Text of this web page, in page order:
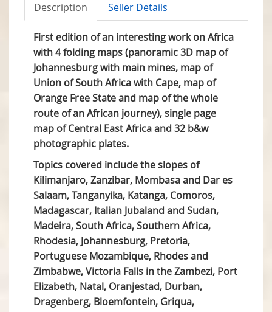
Description Seller Details
First edition of an interesting work on Africa
with 4 folding maps (panoramic 3D map of
Johannesburg with main mines, map of
Union of South Africa with Cape, map of
Orange Free State and map of the whole
route of an African journey), single page
map of Central East Africa and 32 b&w
photographic plates.
Topics covered include the slopes of
Kilimanjaro, Zanzibar, Mombasa and Dar es
Salaam, Tanganyika, Katanga, Comoros,
Madagascar, Italian Jubaland and Sudan,
Madeira, South Africa, Southern Africa,
Rhodesia, Johannesburg, Pretoria,
Portuguese Mozambique, Rhodes and
Zimbabwe, Victoria Falls in the Zambezi, Port
Elizabeth, Natal, Oranjestad, Durban,
Dragenberg, Bloemfontein, Griqua,